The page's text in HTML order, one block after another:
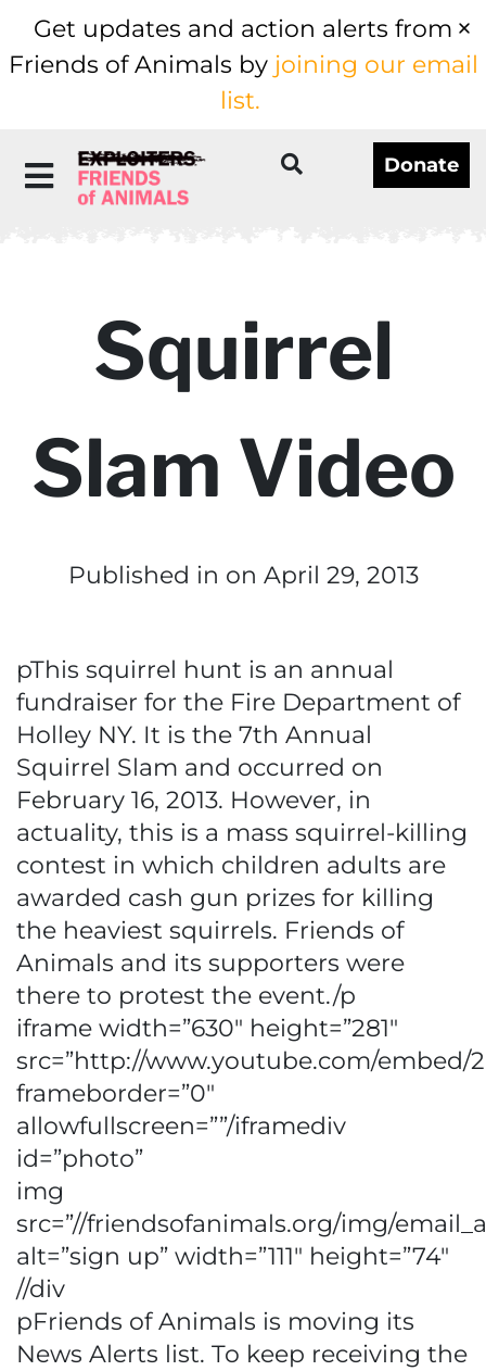
Get updates and action alerts from
Friends of Animals by joining our email
list.
Donate
Squirrel
Slam Video
Published in on April 29, 2013
pThis squirrel hunt is an annual
fundraiser for the Fire Department of
Holley NY. It is the 7th Annual
Squirrel Slam and occurred on
February 16, 2013. However, in
actuality, this is a mass squirrel-killing
contest in which children adults are
awarded cash gun prizes for killing
the heaviest squirrels. Friends of
Animals and its supporters were
there to protest the event./p
iframe width=”630″ height=”281″
src=”http://www.youtube.com/embed/
frameborder=”0″
allowfullscreen=””/iframediv
id=”photo”
img
src=”//friendsofanimals.org/img/
alt=”sign up” width=”111″ height=”74″
//div
pFriends of Animals is moving its
News Alerts list. To keep receiving the